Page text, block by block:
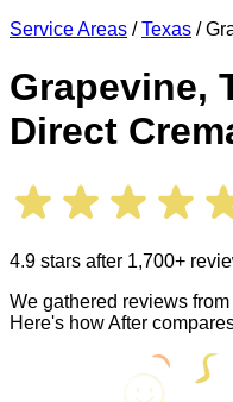
Service Areas / Texas /
Grapevine,
Direct
4.9 stars after 1,700+
We gathered reviews
Here's how After